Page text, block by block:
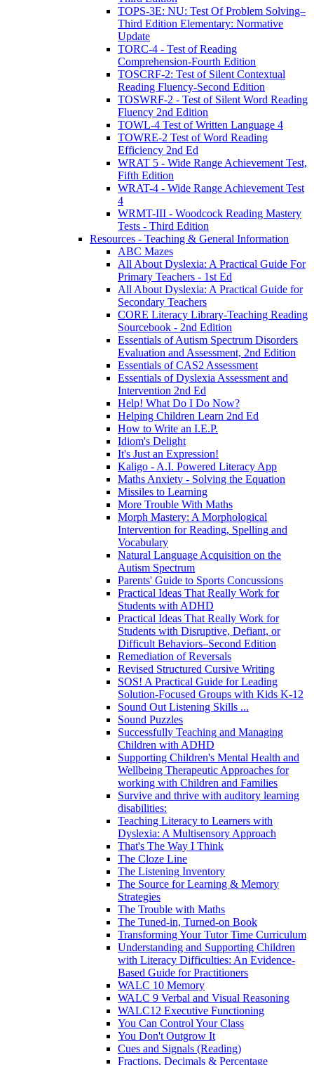
TOPS-3E: NU: Test Of Problem Solving–
Third Edition Elementary: Normative
Update
TORC-4 - Test of Reading
Comprehension-Fourth Edition
TOSCRF-2: Test of Silent Contextual
Reading Fluency-Second Edition
TOSWRF-2 - Test of Silent Word Reading
Fluency 2nd Edition
TOWL-4 Test of Written Language 4
TOWRE-2 Test of Word Reading
Efficiency 2nd Ed
WRAT 5 - Wide Range Achievement Test,
Fifth Edition
WRAT-4 - Wide Range Achievement Test
4
WRMT-III - Woodcock Reading Mastery
Tests - Third Edition
Resources - Teaching & General Information
ABC Mazes
All About Dyslexia: A Practical Guide For
Primary Teachers - 1st Ed
All About Dyslexia: A Practical Guide for
Secondary Teachers
CORE Literacy Library-Teaching Reading
Sourcebook - 2nd Edition
Essentials of Autism Spectrum Disorders
Evaluation and Assessment, 2nd Edition
Essentials of CAS2 Assessment
Essentials of Dyslexia Assessment and
Intervention 2nd Ed
Help! What Do I Do Now?
Helping Children Learn 2nd Ed
How to Write an I.E.P.
Idiom's Delight
It's Just an Expression!
Kaligo - A.I. Powered Literacy App
Maths Anxiety - Solving the Equation
Missiles to Learning
More Trouble With Maths
Morph Mastery: A Morphological
Intervention for Reading, Spelling and
Vocabulary
Natural Language Acquisition on the
Autism Spectrum
Parents' Guide to Sports Concussions
Practical Ideas That Really Work for
Students with ADHD
Practical Ideas That Really Work for
Students with Disruptive, Defiant, or
Difficult Behaviors–Second Edition
Remediation of Reversals
Revised Structured Cursive Writing
SOS! A Practical Guide for Leading
Solution-Focused Groups with Kids K-12
Sound Out Listening Skills ...
Sound Puzzles
Successfully Teaching and Managing
Children with ADHD
Supporting Children's Mental Health and
Wellbeing Therapeutic Approaches for
working with Children and Families
Survive and thrive with auditory learning
disabilities:
Teaching Literacy to Learners with
Dyslexia: A Multisensory Approach
That's The Way I Think
The Cloze Line
The Listening Inventory
The Source for Learning & Memory
Strategies
The Trouble with Maths
The Tuned-in, Turned-on Book
Transforming Your Tutor Time Curriculum
Understanding and Supporting Children
with Literacy Difficulties: An Evidence-
Based Guide for Practitioners
WALC 10 Memory
WALC 9 Verbal and Visual Reasoning
WALC12 Executive Functioning
You Can Control Your Class
You Don't Outgrow It
Cues and Signals (Reading)
Fractions, Decimals & Percentage